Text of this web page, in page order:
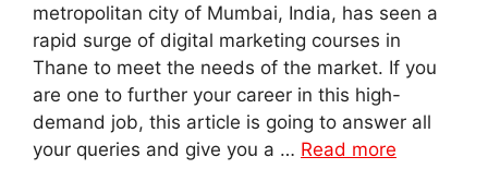
metropolitan city of Mumbai, India, has seen a
rapid surge of digital marketing courses in
Thane to meet the needs of the market. If you
are one to further your career in this high-
demand job, this article is going to answer all
your queries and give you a … Read more